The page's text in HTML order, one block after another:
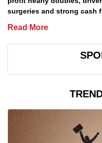
surgeries and strong cash
Read More